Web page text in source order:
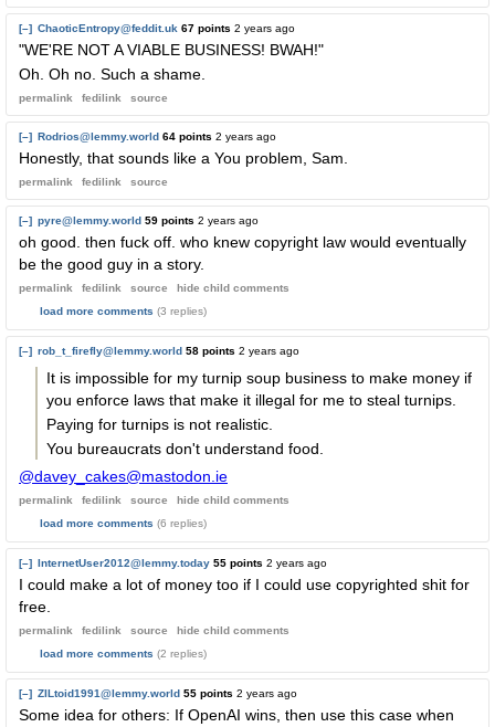
[–] ChaoticEntropy@feddit.uk 67 points 2 years ago
"WE'RE NOT A VIABLE BUSINESS! BWAH!"
Oh. Oh no. Such a shame.
permalink fedilink source
[–] Rodrios@lemmy.world 64 points 2 years ago
Honestly, that sounds like a You problem, Sam.
permalink fedilink source
[–] pyre@lemmy.world 59 points 2 years ago
oh good. then fuck off. who knew copyright law would eventually
be the good guy in a story.
permalink fedilink source hide child comments
load more comments (3 replies)
[–] rob_t_firefly@lemmy.world 58 points 2 years ago
It is impossible for my turnip soup business to make money if
you enforce laws that make it illegal for me to steal turnips.
Paying for turnips is not realistic.
You bureaucrats don't understand food.
@davey_cakes@mastodon.ie
permalink fedilink source hide child comments
load more comments (6 replies)
[–] InternetUser2012@lemmy.today 55 points 2 years ago
I could make a lot of money too if I could use copyrighted shit for
free.
permalink fedilink source hide child comments
load more comments (2 replies)
[–] ZILtoid1991@lemmy.world 55 points 2 years ago
Some idea for others: If OpenAI wins, then use this case when